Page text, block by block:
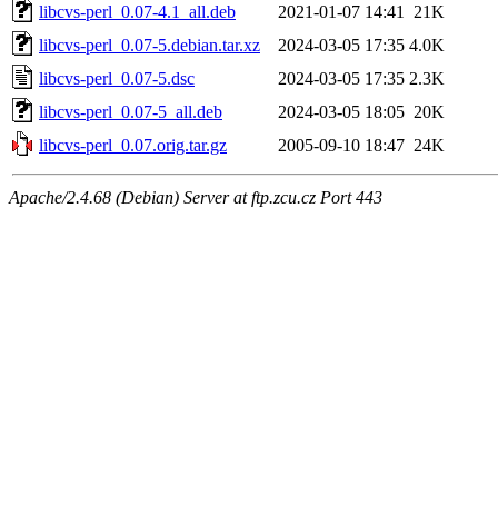
libcvs-perl_0.07-4.1_all.deb
2021-01-07 14:41
21K
libcvs-perl_0.07-5.debian.tar.xz
2024-03-05 17:35 4.0K
libcvs-perl_0.07-5.dsc
2024-03-05 17:35 2.3K
libcvs-perl_0.07-5_all.deb
2024-03-05 18:05 20K
libcvs-perl_0.07.orig.tar.gz
2005-09-10 18:47 24K
Apache/2.4.68 (Debian) Server at ftp.zcu.cz Port 443